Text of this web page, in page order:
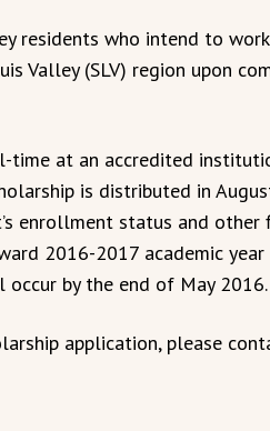
residents who intend to
Valley (SLV) region upon
at an accredited
is distributed in
enrollment status and other
2016-2017 academic
by the end of May 2016.
application, please